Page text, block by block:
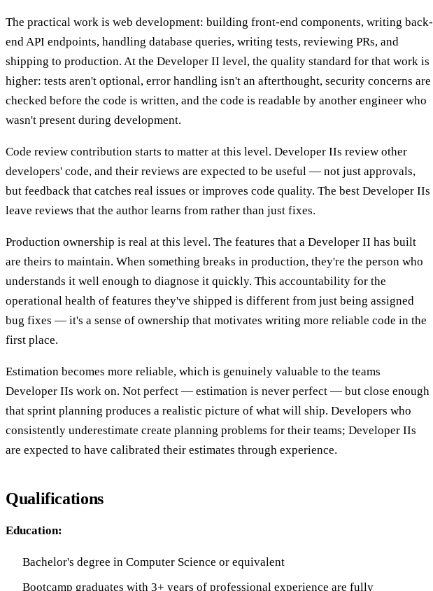
The practical work is web development: building front-end components, writing back-
end API endpoints, handling database queries, writing tests, reviewing PRs, and
shipping to production. At the Developer II level, the quality standard for that work is
higher: tests aren't optional, error handling isn't an afterthought, security concerns are
checked before the code is written, and the code is readable by another engineer who
wasn't present during development.
Code review contribution starts to matter at this level. Developer IIs review other
developers' code, and their reviews are expected to be useful — not just approvals,
but feedback that catches real issues or improves code quality. The best Developer IIs
leave reviews that the author learns from rather than just fixes.
Production ownership is real at this level. The features that a Developer II has built
are theirs to maintain. When something breaks in production, they're the person who
understands it well enough to diagnose it quickly. This accountability for the
operational health of features they've shipped is different from just being assigned
bug fixes — it's a sense of ownership that motivates writing more reliable code in the
first place.
Estimation becomes more reliable, which is genuinely valuable to the teams
Developer IIs work on. Not perfect — estimation is never perfect — but close enough
that sprint planning produces a realistic picture of what will ship. Developers who
consistently underestimate create planning problems for their teams; Developer IIs
are expected to have calibrated their estimates through experience.
Qualifications
Education:
Bachelor's degree in Computer Science or equivalent
Bootcamp graduates with 3+ years of professional experience are fully